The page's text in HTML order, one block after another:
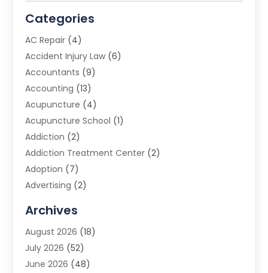
Categories
AC Repair (4)
Accident Injury Law (6)
Accountants (9)
Accounting (13)
Acupuncture (4)
Acupuncture School (1)
Addiction (2)
Addiction Treatment Center (2)
Adoption (7)
Advertising (2)
Advertising Photographer
Agricultural Product Wholesaler
Agricultural Service
Agriculture (3)
Archives
August 2026 (18)
July 2026 (52)
June 2026 (48)